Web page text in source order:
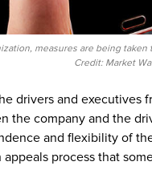
measures are being
Credit: Market
drivers and executives
the company and the
and flexibility of
process that